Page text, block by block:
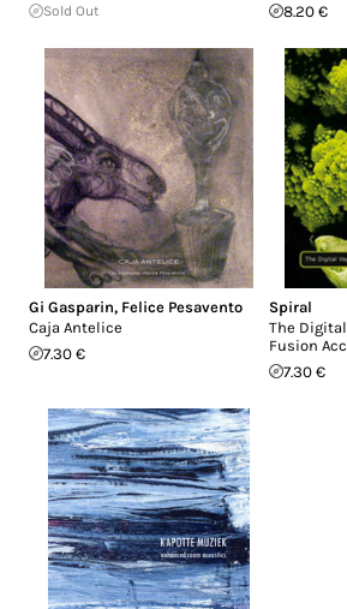
Sold Out
8.20 €
Gi Gasparin, Felice Pesavento
Caja Antelice
7.30 €
Spiral
The
Fusion
7.30 €